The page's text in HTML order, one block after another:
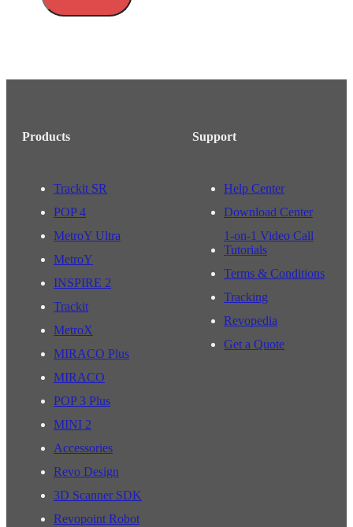
Products
Trackit SR
POP 4
MetroY Ultra
MetroY
INSPIRE 2
Trackit
MetroX
MIRACO Plus
MIRACO
POP 3 Plus
MINI 2
Accessories
Revo Design
3D Scanner SDK
Revopoint Robot
Support
Help Center
Download Center
1-on-1 Video Call
Tutorials
Terms & Conditions
Tracking
Revopedia
Get a Quote